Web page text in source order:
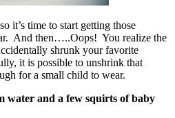
it’s time to start getting those
And then…..Oops! You realize the
shrunk your favorite
it is possible to unshrink that
for a small child to wear.
water and a few squirts of baby